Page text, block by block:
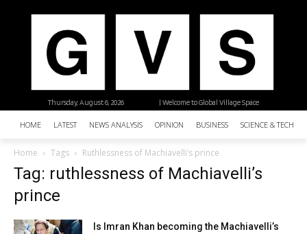
| Welcome to Global Village Space
Thursday, August 6, 2026
HOME LATEST NEWS ANALYSIS OPINION BUSINESS SCIENCE &
Home Tags Ruthlessness of Machiavelli’s prince
Tag: ruthlessness of Machiavelli’s
prince
Is Imran Khan becoming the Machiavelli’s